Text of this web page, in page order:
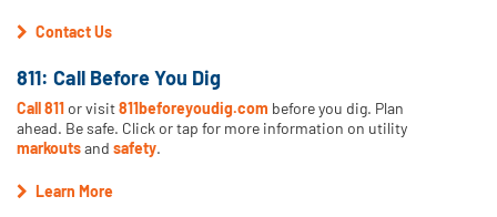
Contact Us
811: Call Before You Dig
Call 811 or visit811beforeyoudig.com before you dig. Plan
ahead. Be safe. Click or tap for more information on utility
markoutsand safety.
Learn More